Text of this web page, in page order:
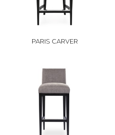
PARIS CARVER